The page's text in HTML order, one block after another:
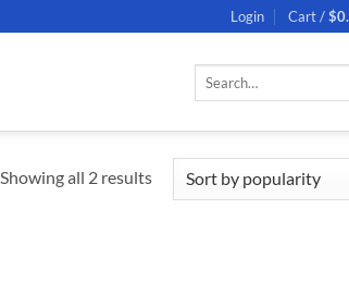
Login Cart /$
Search
Showing all 2 results